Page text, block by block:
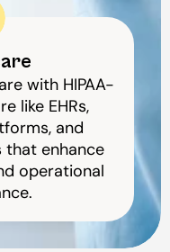
with HIPAA-
like EHRs,
and
that enhance
operational